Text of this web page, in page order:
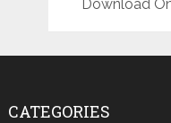
Download
CATEGORIES